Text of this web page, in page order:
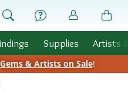
Supplies Artists
Gems & Artists on Sale!